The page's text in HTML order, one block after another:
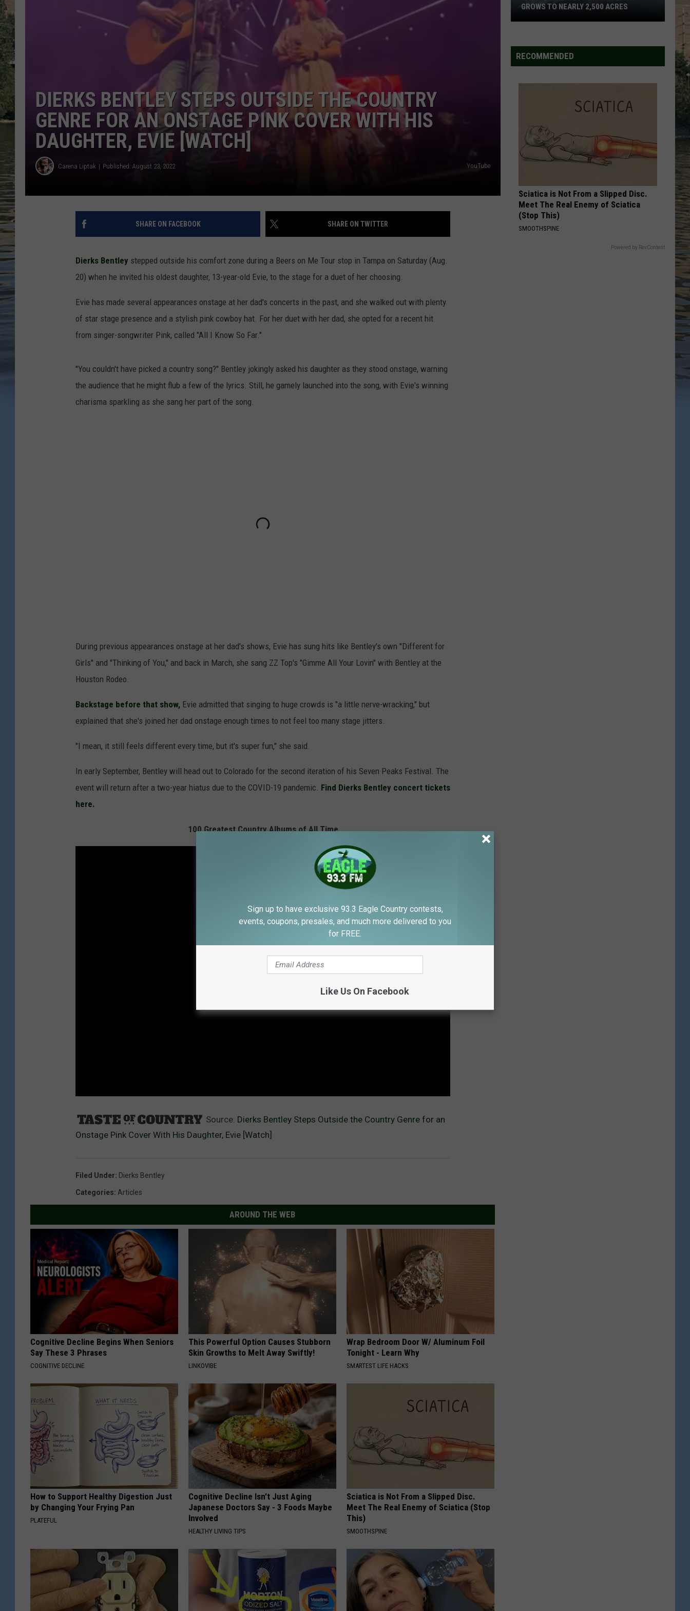
CLAY MODEN
TARA HOLLEY
THE 3RD SHIFT WITH ADISON
HAAGER
Birge
Ride, Ride, Ride - Single
Lynch
W/
Mackenzie
18 Months
VIEW ALL RECENTLY PLAYED SONGS
DIERKS BENTLEY STEPS OUTSIDE THE COUNTRY
GENRE FOR AN ONSTAGE PINK COVER WITH HIS
DAUGHTER, EVIE [WATCH]
Carena Liptak Published: August 23, 2022 YouTube
SHARE ON FACEBOOK SHARE ON TWITTER
Dierks Bentley stepped outside his comfort zone during a Beers on Me Tour stop in Tampa on Saturday (Aug.
20) when he invited his oldest daughter, 13-year-old Evie, to the stage for a duet of her choosing.
Evie has made several appearances onstage at her dad's concerts in the past, and she walked out with plenty
of star stage presence and a stylish pink cowboy hat. For her duet with her dad, she opted for a recent hit
from singer-songwriter Pink, called "All I Know So Far."
"You couldn't have picked a country song?" Bentley jokingly asked his daughter as they stood onstage, warning
the audience that he might flub a few of the lyrics. Still, he gamely launched into the song, with Evie's winning
charisma sparkling as she sang her part of the song.
During previous appearances onstage at her dad's shows, Evie has sung hits like Bentley's own "Different for
Girls" and "Thinking of You," and back in March, she sang ZZ Top's "Gimme All Your Lovin" with Bentley at the
Houston Rodeo.
Backstage before that show, Evie admitted that singing to huge crowds is "a little nerve-wracking," but
explained that she's joined her dad onstage enough times to not feel too many stage jitters.
"I mean, it still feels different every time, but it's super fun," she said.
In early September, Bentley will head out to Colorado for the second iteration of his Seven Peaks Festival. The
event will return after a two-year hiatus due to the COVID-19 pandemic. Find Dierks Bentley concert tickets
here.
100 Greatest Country Albums of All Time
Source: Dierks Bentley Steps Outside the Country Genre for an
Onstage Pink Cover With His Daughter, Evie [Watch]
Filed Under: Dierks Bentley
Categories: Articles
AROUND THE WEB
Cognitive Decline Begins When Seniors
Say These 3 Phrases
COGNITIVE DECLINE
This Powerful Option Causes Stubborn
Skin Growths to Melt Away Swiftly!
LINKOVIBE
Wrap Bedroom Door W/ Aluminum Foil
Tonight - Learn Why
SMARTEST LIFE HACKS
How to Support Healthy Digestion Just
by Changing Your Frying Pan
PLATEFUL
Cognitive Decline Isn’t Just Aging
Japanese Doctors Say - 3 Foods Maybe
Involved
HEALTHY LIVING TIPS
Sciatica is Not From a Slipped Disc.
Meet The Real Enemy of Sciatica (Stop
This)
SMOOTHSPINE
Fire
West
Nearly
2,500
Acres
GROWS TO NEARLY 2,500 ACRES
RECOMMENDED
Sciatica is Not From a Slipped Disc.
Meet The Real Enemy of Sciatica
(Stop This)
SMOOTHSPINE
Powered by RevContent
Sign up to have exclusive 93.3 Eagle Country contests,
events, coupons, presales, and much more delivered to you
for FREE.
Like Us On Facebook